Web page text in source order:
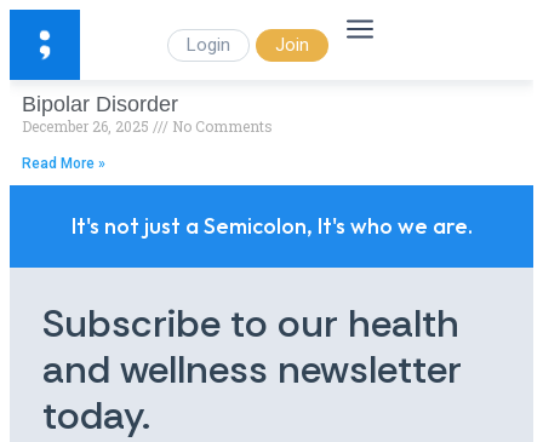
Login Join
Bipolar Disorder
December 26, 2025 No Comments
Read More »
It's not just a Semicolon, It's who we are.
Subscribe to our health
and wellness newsletter
today.